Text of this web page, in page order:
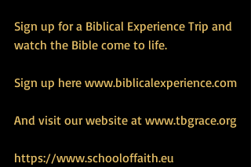
Sign up for a Biblical Experience Trip and
watch the Bible come to life.
Sign up here www.biblicalexperience.com
And visit our website at www.tbgrace.org
https://www.schooloffaith.eu